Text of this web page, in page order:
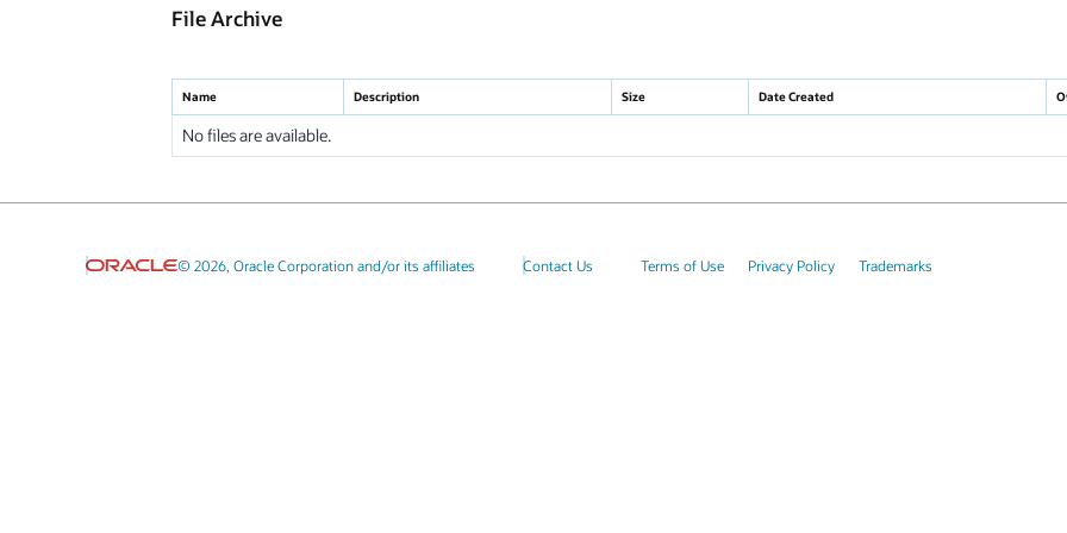
File Archive
Name Description Size Date Created
No files are available.
© 2026, Oracle Corporation and/or its affiliates Contact Us Terms of Use Privacy Policy Trademarks